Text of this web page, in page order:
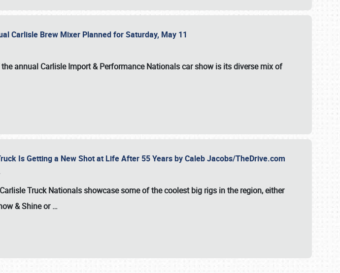
Carlisle Brew Mixer Planned for Saturday, May 11
annual Carlisle Import & Performance Nationals car showis its diverse mix of
Is Getting a New Shot at Life After 55 Years by Caleb Jacobs/TheDrive.com
Truck Nationals showcase some of the coolest big rigs in the region, either
& Shine or…